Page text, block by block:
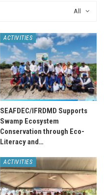
All
ACTIVITIES
SEAFDEC/IFRDMD Supports
Swamp Ecosystem
Conservation through Eco-
Literacy and…
ACTIVITIES